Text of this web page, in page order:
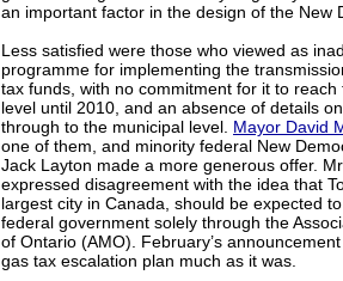
an important factor in the design of the New
Less satisfied were those who viewed as
programme for implementing the
tax funds, with no commitment for it to
level until 2010, and an absence of details
through to the municipal level. Mayor David
one of them, and minority federal New
Jack Layton made a more generous offer.
expressed disagreement with the idea that
largest city in Canada, should be expected
federal government solely through the
of Ontario (AMO). February’s
gas tax escalation plan much as it was.